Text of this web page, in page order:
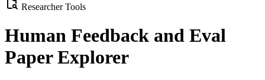
Researcher Tools
Human Feedback and Eval
Paper Explorer